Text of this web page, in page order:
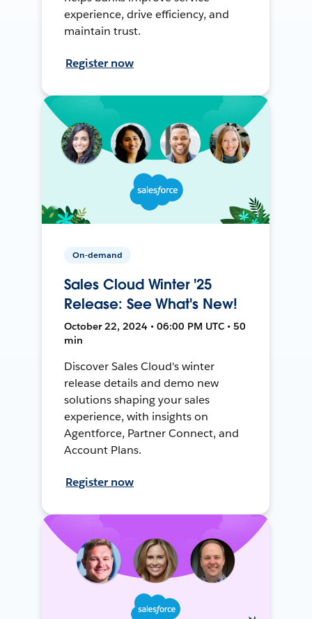
experience, drive efficiency, and
maintain trust.
Register now
On-demand
Sales Cloud Winter '25
Release: See What's New!
October 22, 2024 • 06:00 PM UTC • 50
min
Discover Sales Cloud's winter
release details and demo new
solutions shaping your sales
experience, with insights on
Agentforce, Partner Connect, and
Account Plans.
Register now